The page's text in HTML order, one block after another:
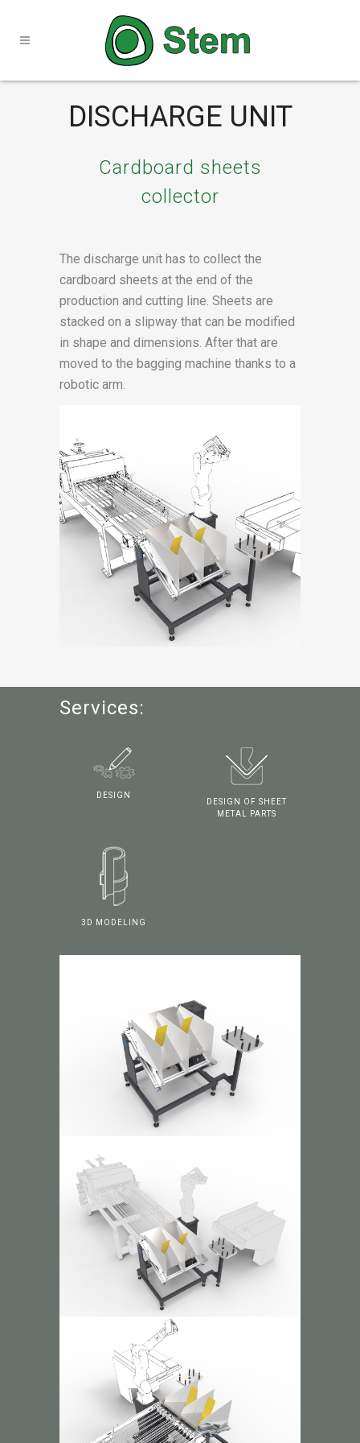
DISCHARGE UNIT
Cardboard sheets
collector
The discharge unit has to collect the
cardboard sheets at the end of the
production and cutting line. Sheets are
stacked on a slipway that can be modified
in shape and dimensions. After that are
moved to the bagging machine thanks to a
robotic arm.
Services:
DESIGN
DESIGN OF SHEET
METAL PARTS
3D MODELING